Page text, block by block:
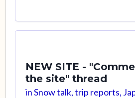
NEW SITE -
the site" thread
inSnow talk, trip reports,